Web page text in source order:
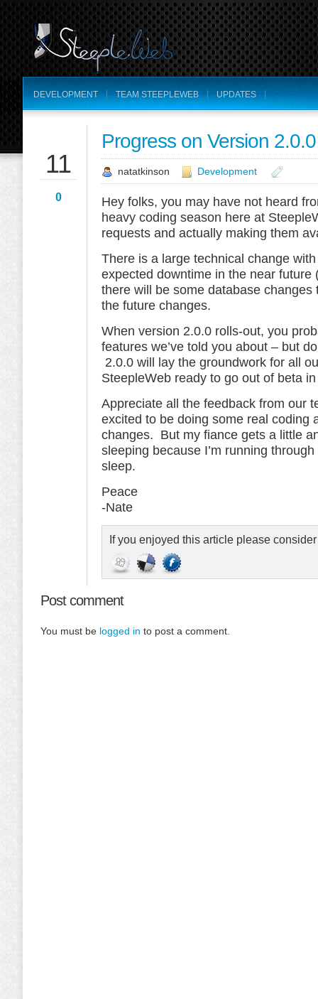
DEVELOPMENT TEAM STEEPLEWEB UPDATES
11
0
Progress on Version 2.0.0
natatkinson Development
Hey folks, you may have not heard
heavy coding season here at
requests and actually making them
There is a large technical change
expected downtime in the near future
there will be some database
the future changes.
When version 2.0.0 rolls-out, you
features we’ve told you about – but
2.0.0 will lay the groundwork for all
SteepleWeb ready to go out of beta
Appreciate all the feedback from our
excited to be doing some real coding
changes. But my fiance gets a little
sleeping because I’m running
sleep.
Peace
-Nate
If you enjoyed this article please
Post comment
You must be logged in to post a comment.